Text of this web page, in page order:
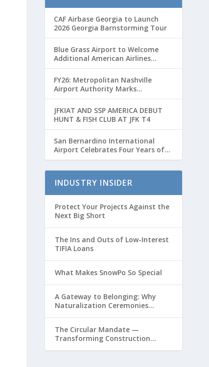
CAF Airbase Georgia to Launch
2026 Georgia Barnstorming Tour
Blue Grass Airport to Welcome
Additional American Airlines
Flights for Breeders’ Cup Weekend
FY26: Metropolitan Nashville
Airport Authority Marks
Transformative Year with Major
Projects and Passenger Growth
JFKIAT AND SSP AMERICA DEBUT
HUNT & FISH CLUB AT JFK T4
San Bernardino International
Airport Celebrates Four Years of
Passenger Service with Record
INDUSTRY INSIDER
Protect Your Projects Against the
Next Big Short
The Ins and Outs of Low-Interest
TIFIA Loans
What Makes SnowPo So Special
A Gateway to Belonging: Why
Naturalization Ceremonies
The Circular Mandate —
Transforming Construction